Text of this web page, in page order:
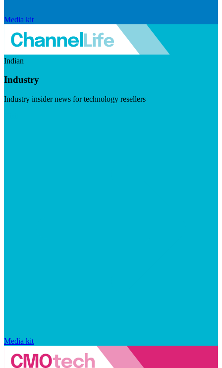
Media kit
Indian
Industry
Industry insider news for technology resellers
Media kit